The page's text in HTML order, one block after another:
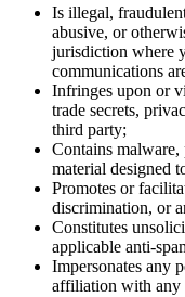
Is illegal,
abusive, or
jurisdiction where
communications
Infringes upon or
trade secrets,
third party;
Contains
material designed
Promotes or
discrimination, or
Constitutes
applicable anti-
Impersonates any
affiliation with any